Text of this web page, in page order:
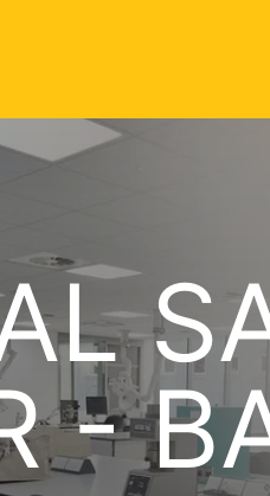
-